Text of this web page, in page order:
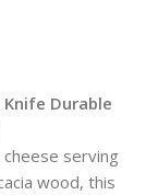
Durable
serving
wood, this